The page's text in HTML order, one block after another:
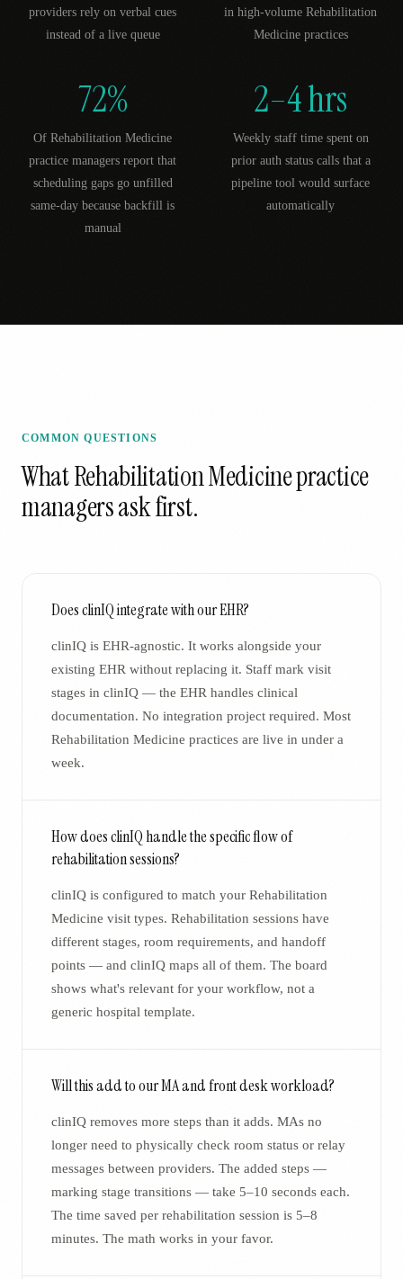
providers rely on verbal cues
instead of a live queue
in high-volume Rehabilitation
Medicine practices
72%
Of Rehabilitation Medicine
practice managers report that
scheduling gaps go unfilled
same-day because backfill is
manual
2–4 hrs
Weekly staff time spent on
prior auth status calls that a
pipeline tool would surface
automatically
COMMON QUESTIONS
WhatRehabilitation Medicinepractice
managers ask first.
Does clinIQ integrate with our EHR?
clinIQ is EHR-agnostic. It works alongside your
existing EHR without replacing it. Staff mark visit
stages in clinIQ — the EHR handles clinical
documentation. No integration project required. Most
Rehabilitation Medicine practices are live in under a
week.
How does clinIQ handle the specific flow of
rehabilitation sessions?
clinIQ is configured to match your Rehabilitation
Medicine visit types. Rehabilitation sessions have
different stages, room requirements, and handoff
points — and clinIQ maps all of them. The board
shows what's relevant for your workflow, not a
generic hospital template.
Will this add to our MA and front desk workload?
clinIQ removes more steps than it adds. MAs no
longer need to physically check room status or relay
messages between providers. The added steps —
marking stage transitions — take 5–10 seconds each.
The time saved per rehabilitation session is 5–8
minutes. The math works in your favor.